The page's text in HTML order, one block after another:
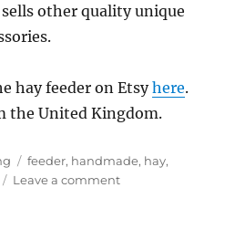
other quality unique
hay feeder on Etsyhere.
the United Kingdom.
Tags
feeder, handmade, hay,
Leave a commenton